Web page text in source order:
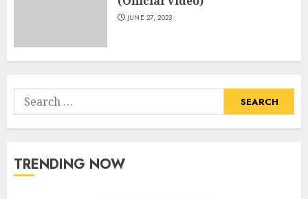
JUNE 27, 2023
Search
for:
TRENDING NOW